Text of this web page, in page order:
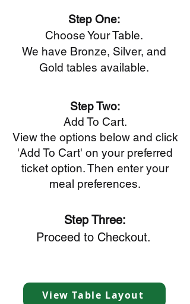
Step One:
Choose Your Table.
We have Bronze, Silver, and
Gold tables available.
Step Two:
Add To Cart.
View the options below and click
'Add To Cart' on your preferred
ticket option. Then enter your
meal preferences.
Step Three:
Proceed to Checkout.
View Table Layout